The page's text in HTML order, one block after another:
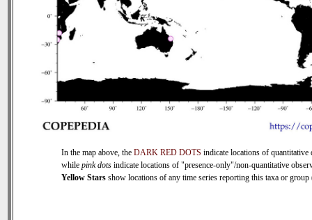
In the map above, the DARK RED DOTS indicate locations of quantitative
while pink dots indicate locations of "presence-only"/non-quantitative
Yellow Stars show locations of any time series reporting this taxa or